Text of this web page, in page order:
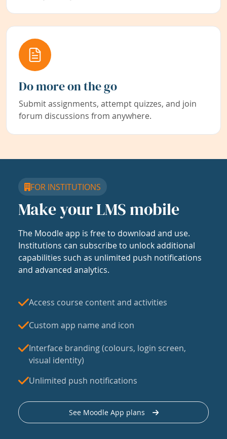
Do more on the go
Submit assignments, attempt quizzes, and join
forum discussions from anywhere.
FOR INSTITUTIONS
Make your LMS mobile
The Moodle app is free to download and use.
Institutions can subscribe to unlock additional
capabilities such as unlimited push notifications
and advanced analytics.
Access course content and activities
Custom app name and icon
Interface branding (colours, login screen,
visual identity)
Unlimited push notifications
See Moodle App plans